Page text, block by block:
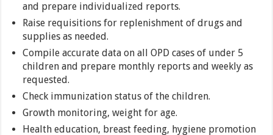
and prepare individualized reports.
Raise requisitions for replenishment of drugs and
supplies as needed.
Compile accurate data on all OPD cases of under 5
children and prepare monthly reports and weekly as
requested.
Check immunization status of the children.
Growth monitoring, weight for age.
Health education, breast feeding, hygiene promotion